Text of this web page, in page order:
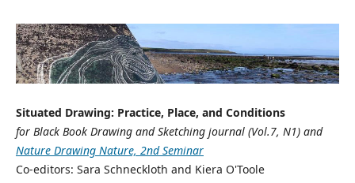
Situated Drawing: Practice, Place, and Conditions
for Black Book Drawing and Sketching journal (Vol.7, N1) and
Nature Drawing Nature, 2nd Seminar
Co-editors: Sara Schneckloth and Kiera O'Toole